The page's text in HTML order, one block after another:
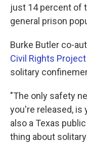
just 14 percent of
general prison
Burke Butler co-
Civil Rights Project
solitary
"The only safety
you're released, is
also a Texas
thing about